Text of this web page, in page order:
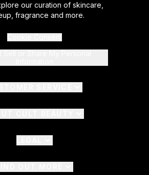
our curation of skincare,
fragrance and more.